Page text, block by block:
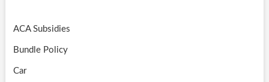
ACA Subsidies
Bundle Policy
Car